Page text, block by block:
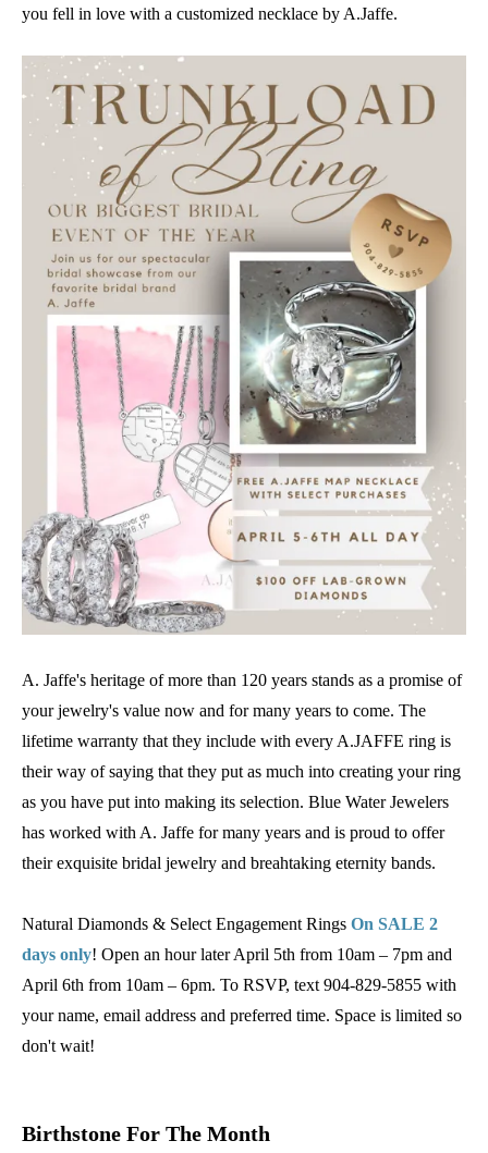
you fell in love with a customized necklace by A.Jaffe.
A. Jaffe's heritage of more than 120 years stands as a promise of
your jewelry's value now and for many years to come. The
lifetime warranty that they include with every A.JAFFE ring is
their way of saying that they put as much into creating your ring
as you have put into making its selection. Blue Water Jewelers
has worked with A. Jaffe for many years and is proud to offer
their exquisite bridal jewelry and breahtaking eternity bands.
Natural Diamonds & Select Engagement Rings On SALE 2
days only! Open an hour later April 5th from 10am – 7pm and
April 6th from 10am – 6pm. To RSVP, text 904-829-5855 with
your name, email address and preferred time. Space is limited so
don't wait!
Birthstone For The Month